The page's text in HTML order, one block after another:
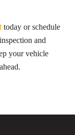
today or schedule
and
your vehicle